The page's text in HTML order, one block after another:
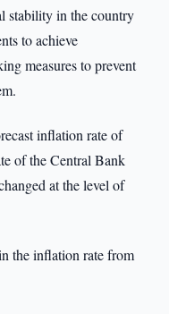
stability in the country
to achieve
measures to prevent
inflation rate of
of the Central Bank
at the level of
the inflation rate from